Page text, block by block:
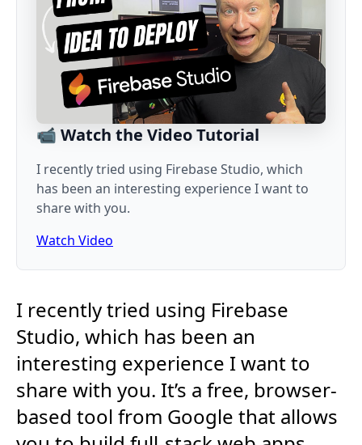
📹 Watch the Video Tutorial
I recently tried using Firebase Studio, which
has been an interesting experience I want to
share with you.
Watch Video
I recently tried using Firebase
Studio, which has been an
interesting experience I want to
share with you. It’s a free, browser-
based tool from Google that allows